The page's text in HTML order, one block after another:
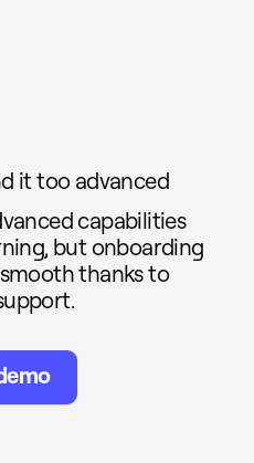
it too advanced
capabilities
but onboarding
thanks to